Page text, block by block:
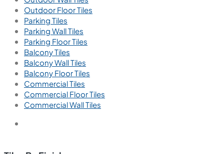
Outdoor Floor Tiles
Parking Tiles
Parking Wall Tiles
Parking Floor Tiles
Balcony Tiles
Balcony Wall Tiles
Balcony Floor Tiles
Commercial Tiles
Commercial Floor Tiles
Commercial Wall Tiles